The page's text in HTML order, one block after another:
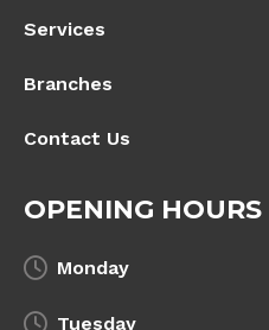
Services
Branches
Contact Us
OPENING HOURS
Monday
Tuesday